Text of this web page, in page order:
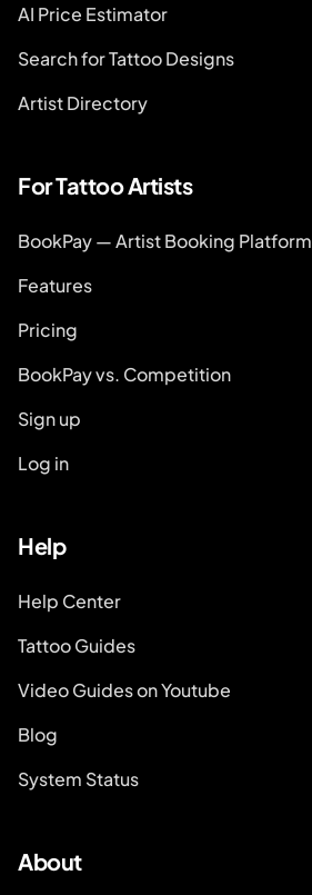
AI Price Estimator
Search for Tattoo Designs
Artist Directory
For Tattoo Artists
BookPay — Artist Booking Platform
Features
Pricing
BookPay vs. Competition
Sign up
Log in
Help
Help Center
Tattoo Guides
Video Guides on Youtube
Blog
System Status
About